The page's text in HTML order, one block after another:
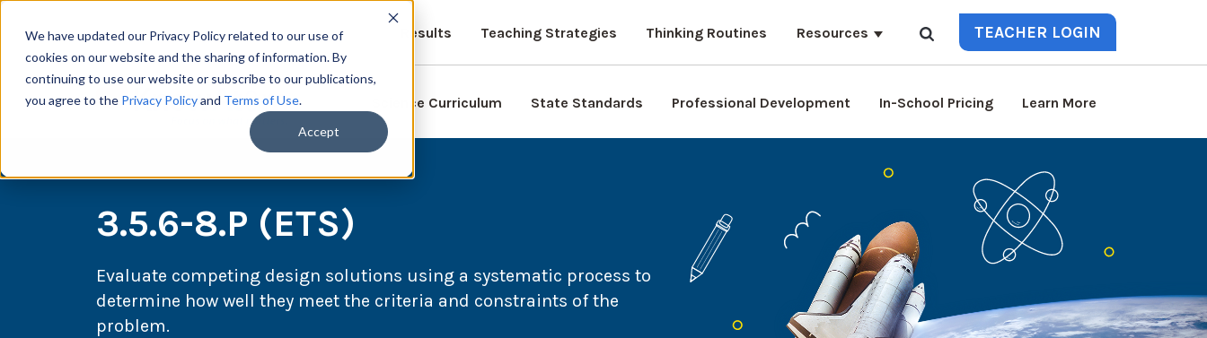
We have updated our Privacy Policy related to our use of
cookies on our website and the sharing of information. By
continuing to use our website or subscribe to our publications,
you agree to the Privacy Policyand Terms of Use.
Accept
Results Teaching Strategies Thinking Routines Resources TEACHER LOGIN
Science Curriculum State Standards Professional Development In-School Pricing Learn More
3.5.6-8.P (ETS)
Evaluate competing design solutions using a systematic process to
determine how well they meet the criteria and constraints of the
problem.